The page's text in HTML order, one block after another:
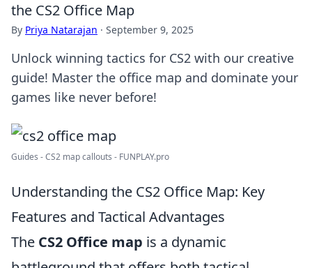
the CS2 Office Map
By Priya Natarajan · September 9, 2025
Unlock winning tactics for CS2 with our creative
guide! Master the office map and dominate your
games like never before!
Guides - CS2 map callouts - FUNPLAY.pro
Understanding the CS2 Office Map: Key
Features and Tactical Advantages
The CS2 Office map is a dynamic